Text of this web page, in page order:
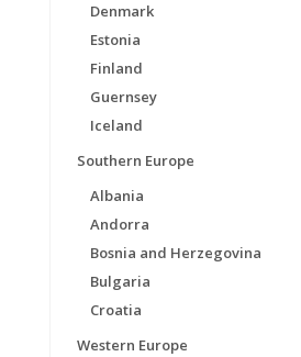
Denmark
Estonia
Finland
Guernsey
Iceland
Southern Europe
Albania
Andorra
Bosnia and Herzegovina
Bulgaria
Croatia
Western Europe